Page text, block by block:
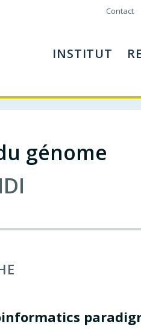
Contact
INSTITUT
génome